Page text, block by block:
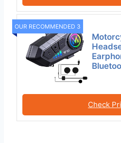
OUR RECOMMENDED 3
Check